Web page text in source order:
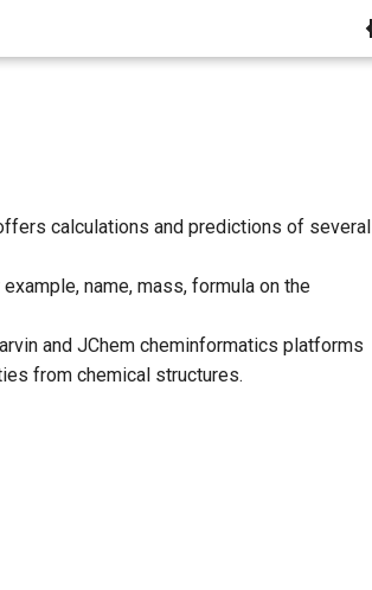
calculations and predictions of several
name, mass, formula on the
and JChem cheminformatics platforms
from chemical structures.